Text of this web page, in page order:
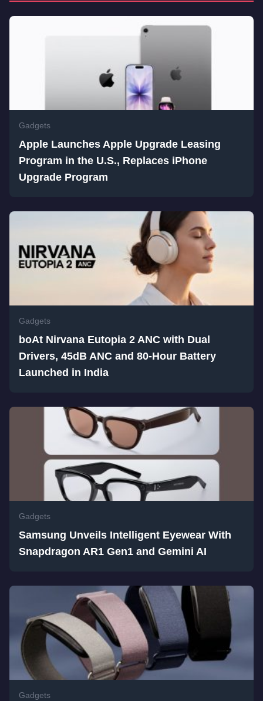
Gadgets
Apple Launches Apple Upgrade Leasing
Program in the U.S., Replaces iPhone
Upgrade Program
Gadgets
boAt Nirvana Eutopia 2 ANC with Dual
Drivers, 45dB ANC and 80-Hour Battery
Launched in India
Gadgets
Samsung Unveils Intelligent Eyewear With
Snapdragon AR1 Gen1 and Gemini AI
Gadgets